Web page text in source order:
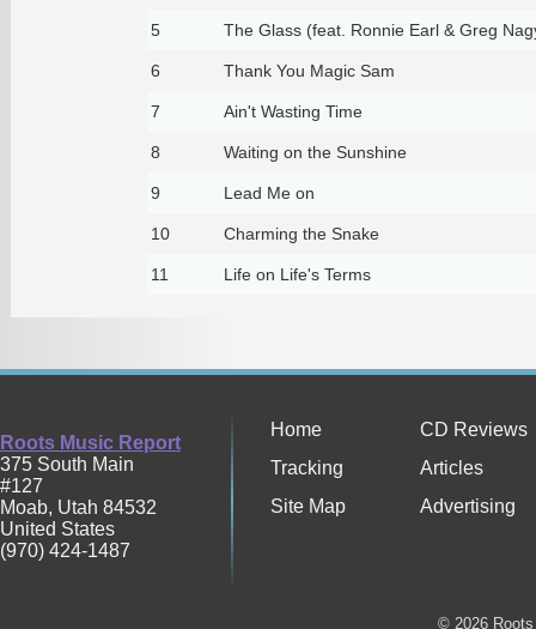
5 The Glass (feat. Ronnie Earl & Greg
6 Thank You Magic Sam
7 Ain't Wasting Time
8 Waiting on the Sunshine
9 Lead Me on
10 Charming the Snake
11 Life on Life's Terms
Roots Music Report
375 South Main
#127
Moab, Utah 84532
United States
(970) 424-1487
Home
CD Reviews
Tracking
Articles
Site Map
Advertising
© 2026